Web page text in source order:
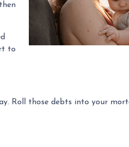
to
Roll those debts into your